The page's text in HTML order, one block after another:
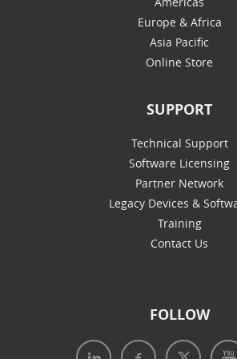
Europe & Africa
Asia Pacific
Online Store
SUPPORT
Technical Support
Software Licensing
Partner Network
Legacy Devices &
Training
Contact Us
FOLLOW